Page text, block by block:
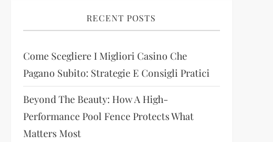
RECENT POSTS
Come Scegliere I Migliori Casino Che
Pagano Subito: Strategie E Consigli Pratici
Beyond The Beauty: How A High-
Performance Pool Fence Protects What
Matters Most